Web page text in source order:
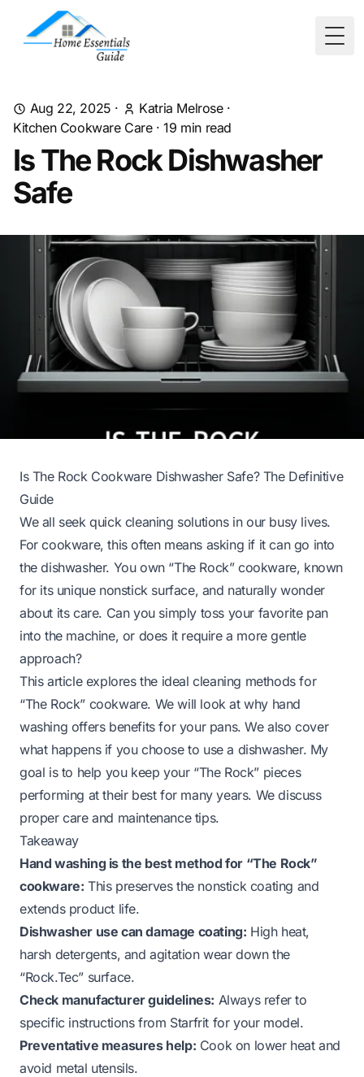
Aug 22, 2025 · Katria Melrose·
Kitchen Cookware Care·19 min read
Is The Rock Dishwasher
Safe
Is The Rock Cookware Dishwasher Safe? The Definitive
Guide
We all seek quick cleaning solutions in our busy lives.
For cookware, this often means asking if it can go into
the dishwasher. You own “The Rock” cookware, known
for its unique nonstick surface, and naturally wonder
about its care. Can you simply toss your favorite pan
into the machine, or does it require a more gentle
approach?
This article explores the ideal cleaning methods for
“The Rock” cookware. We will look at why hand
washing offers benefits for your pans. We also cover
what happens if you choose to use a dishwasher. My
goal is to help you keep your “The Rock” pieces
performing at their best for many years. We discuss
proper care and maintenance tips.
Takeaway
Hand washing is the best method for “The Rock”
cookware: This preserves the nonstick coating and
extends product life.
Dishwasher use can damage coating: High heat,
harsh detergents, and agitation wear down the
“Rock.Tec” surface.
Check manufacturer guidelines: Always refer to
specific instructions from Starfrit for your model.
Preventative measures help: Cook on lower heat and
avoid metal utensils.